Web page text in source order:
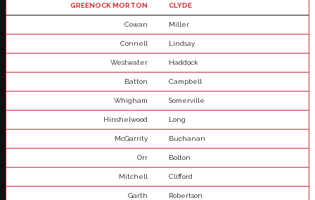
GREENOCK MORTON CLYDE
Cowan Miller
Connell Lindsay
Westwater Haddock
Batton Campbell
Whigham Somerville
Hinshelwood Long
McGarrity Buchanan
Orr Bolton
Mitchell Clifford
Garth Robertson